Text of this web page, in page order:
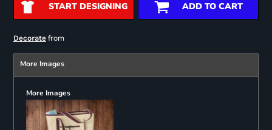
START DESIGNING ADD TO CART
Decoratefrom
More Images
More Images